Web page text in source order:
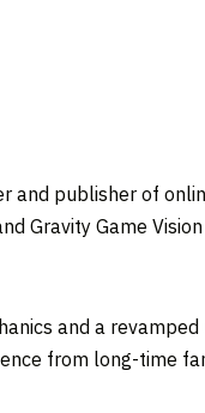
and publisher of
Gravity Game Vision
and a
from long-time